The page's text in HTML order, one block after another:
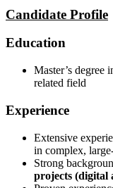
Candidate Profile
Education
Master’s degree
related field
Experience
Extensive
in complex,
Strong
projects (digital